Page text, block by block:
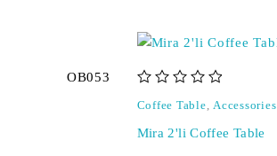
OB053
Coffee Table, Accessories
Mira 2'li Coffee Table